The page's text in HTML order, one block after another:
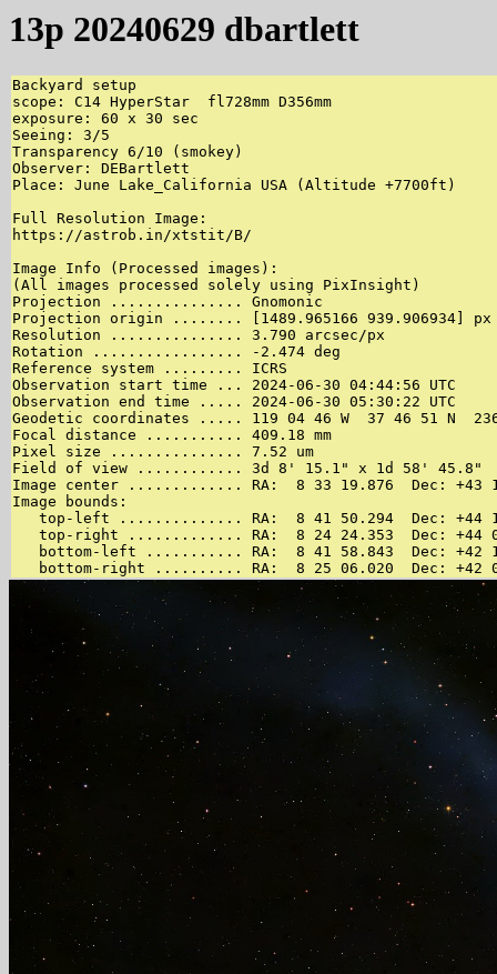
13p 20240629 dbartlett
Backyard setup
scope: C14 HyperStar  fl728mm D356mm
exposure: 60 x 30 sec
Seeing: 3/5
Transparency 6/10 (smokey)
Observer: DEBartlett
Place: June Lake_California USA (Altitude +7700ft)
Full Resolution Image:
https://astrob.in/xtstit/B/
Image Info (Processed images):
(All images processed solely using PixInsight)
Projection ............... Gnomonic
Projection origin ........ [1489.965166 939.906934] px
Resolution ............... 3.790 arcsec/px
Rotation ................. -2.474 deg
Reference system ......... ICRS
Observation start time ... 2024-06-30 04:44:56 UTC
Observation end time ..... 2024-06-30 05:30:22 UTC
Geodetic coordinates ..... 119 04 46 W  37 46 51 N
Focal distance ........... 409.18 mm
Pixel size ............... 7.52 um
Field of view ............ 3d 8' 15.1" x 1d 58' 45.8"
Image center ............. RA:  8 33 19.876  Dec: +43
Image bounds:
top-left .............. RA:  8 41 50.294  Dec: +44
top-right ............. RA:  8 24 24.353  Dec: +44
bottom-left ........... RA:  8 41 58.843  Dec: +42
bottom-right .......... RA:  8 25 06.020  Dec: +42